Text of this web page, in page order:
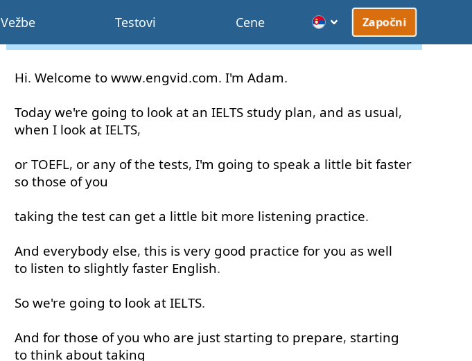
Vežbe Testovi Cene Započni
Hi. Welcome to www.engvid.com. I'm Adam.
Today we're going to look at an IELTS study plan, and as usual,
when I look at IELTS,
or TOEFL, or any of the tests, I'm going to speak a little bit faster
so those of you
taking the test can get a little bit more listening practice.
And everybody else, this is very good practice for you as well
to listen to slightly faster English.
So we're going to look at IELTS.
And for those of you who are just starting to prepare, starting
to think about taking